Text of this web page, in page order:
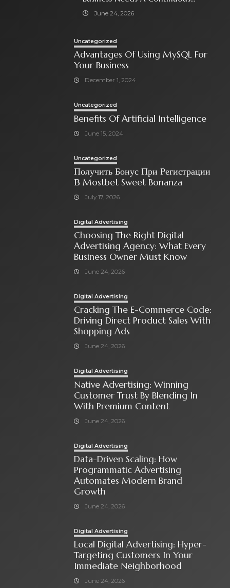
Social Media Ad Strategy
June 24, 2026
Uncategorized
Advantages Of Using MySQL For
Your Business
December 1, 2024
Uncategorized
Benefits Of Artificial Intelligence
June 15, 2024
Uncategorized
Получить Бонус При Регистрации
В Mostbet Sweet Bonanza
July 17, 2026
Digital Advertising
Choosing The Right Digital
Advertising Agency: What Every
Business Owner Must Know
June 24, 2026
Digital Advertising
Cracking The E-Commerce Code:
Driving Direct Product Sales With
Shopping Ads
June 24, 2026
Digital Advertising
Native Advertising: Winning
Customer Trust By Blending In
With Premium Content
June 24, 2026
Digital Advertising
Data-Driven Scaling: How
Programmatic Advertising
Automates Modern Brand
Growth
June 24, 2026
Digital Advertising
Local Digital Advertising: Hyper-
Targeting Customers In Your
Immediate Neighborhood
June 24, 2026